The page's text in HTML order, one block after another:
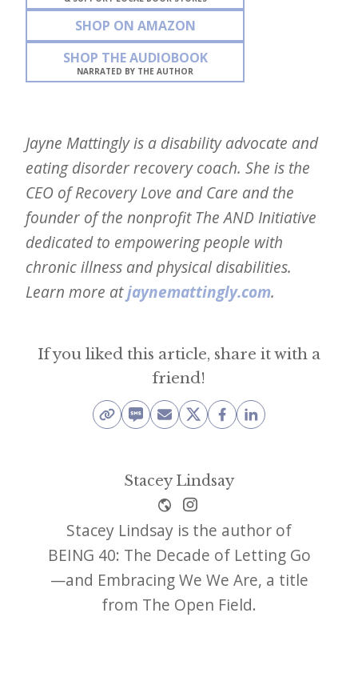
SHOP ON AMAZON
SHOP THE AUDIOBOOK
NARRATED BY THE AUTHOR
Jayne Mattingly is a disability advocate and
eating disorder recovery coach. She is the
CEO of Recovery Love and Care and the
founder of the nonprofit The AND Initiative
dedicated to empowering people with
chronic illness and physical disabilities.
Learn more atjaynemattingly.com.
If you liked this article, share it with a
friend!
Stacey Lindsay
Stacey Lindsay is the author of
BEING 40: The Decade of Letting Go
—and Embracing We We Are, a title
from The Open Field.